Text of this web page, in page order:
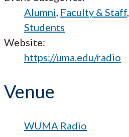
Alumni, Faculty & Staff,
Students
Website:
https://uma.edu/radio
Venue
WUMA Radio